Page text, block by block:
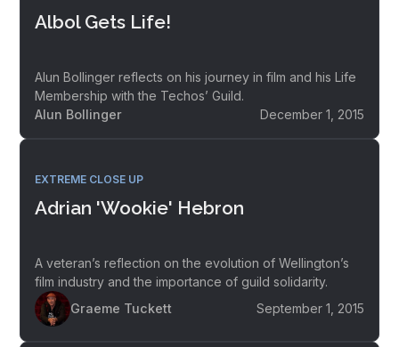
Albol Gets Life!
Alun Bollinger reflects on his journey in film and his Life
Membership with the Techos’ Guild.
Alun Bollinger
December 1, 2015
EXTREME CLOSE UP
Adrian 'Wookie' Hebron
A veteran’s reflection on the evolution of Wellington’s
film industry and the importance of guild solidarity.
Graeme Tuckett
September 1, 2015